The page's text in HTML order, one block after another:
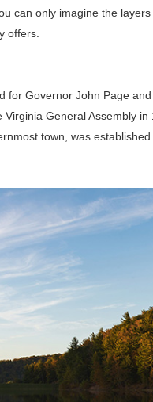
can only imagine the
offers.
for Governor John Page
Virginia General Assembly
town, was